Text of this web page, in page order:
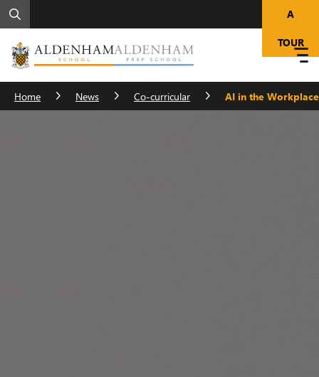
A
TOUR
Home News Co-curricular AI in the Workplace